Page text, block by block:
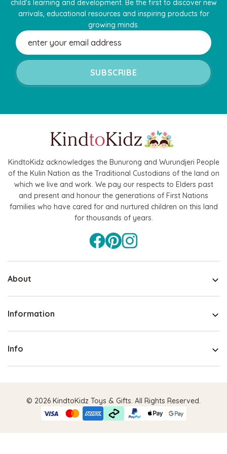
child's learning and development. Be the first to discover new
arrivals, educational resources and inspiring products for
growing minds.
Email
Address
KindtoKidz acknowledges the Bunurong and Wurundjeri People
of the Kulin Nation as the Traditional Custodians of the land on
which we live and work. We pay our respects to Elders past
and present and honour the generations of First Nations
families who have cared for and nurtured children on this land
for thousands of years.
About
Information
Info
© 2026 KindtoKidz Toys & Gifts. All Rights Reserved.